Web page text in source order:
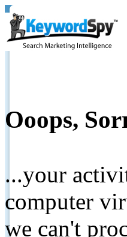
Ooops,
...your
computer
we can't